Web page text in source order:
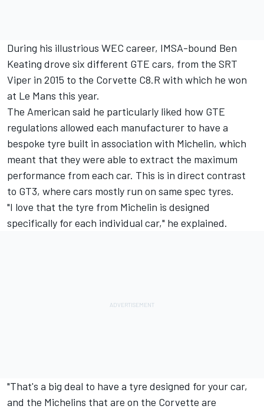
During his illustrious WEC career, IMSA-bound Ben
Keating drove six different GTE cars, from the SRT
Viper in 2015 to the Corvette C8.R with which he won
at Le Mans this year.
The American said he particularly liked how GTE
regulations allowed each manufacturer to have a
bespoke tyre built in association with Michelin, which
meant that they were able to extract the maximum
performance from each car. This is in direct contrast
to GT3, where cars mostly run on same spec tyres.
"I love that the tyre from Michelin is designed
specifically for each individual car," he explained.
"That's a big deal to have a tyre designed for your car,
and the Michelins that are on the Corvette are